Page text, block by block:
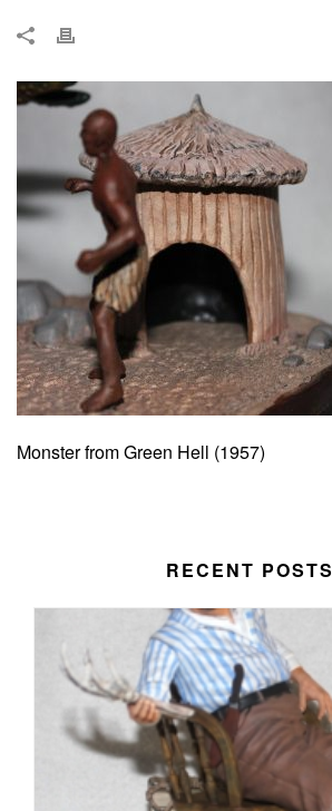
Monster from Green Hell (1957)
RECENT POSTS